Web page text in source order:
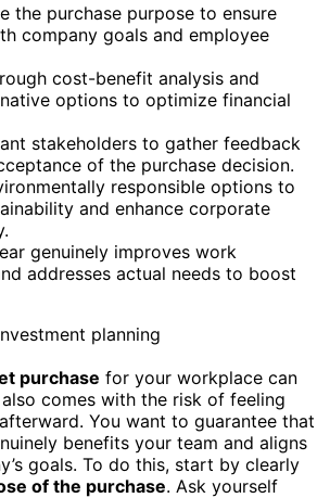
the purchase purpose to ensure
company goals and employee
cost-benefit analysis and
options to optimize financial
stakeholders to gather feedback
of the purchase decision.
responsible options to
and enhance corporate
genuinely improves work
addresses actual needs to boost
purchase for your workplace can
comes with the risk of feeling
afterward. You want to guarantee that
benefits your team and aligns
goals. To do this, start by clearly
of the purchase. Ask yourself